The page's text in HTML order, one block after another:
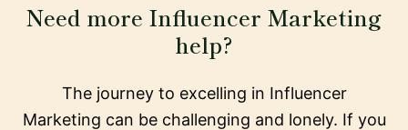
Need more Influencer Marketing
help?
The journey to excelling in Influencer
Marketing can be challenging and lonely. If you